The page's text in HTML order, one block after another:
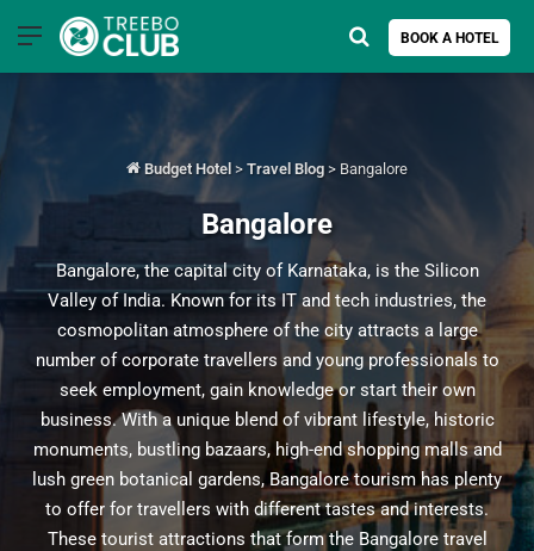
Menu BOOK A HOTEL
Search for
Budget Hotel > Travel Blog > Bangalore
Bangalore
Bangalore, the capital city of Karnataka, is the Silicon
Valley of India. Known for its IT and tech industries, the
cosmopolitan atmosphere of the city attracts a large
number of corporate travellers and young professionals to
seek employment, gain knowledge or start their own
business. With a unique blend of vibrant lifestyle, historic
monuments, bustling bazaars, high-end shopping malls and
lush green botanical gardens, Bangalore tourism has plenty
to offer for travellers with different tastes and interests.
These tourist attractions that form the Bangalore travel